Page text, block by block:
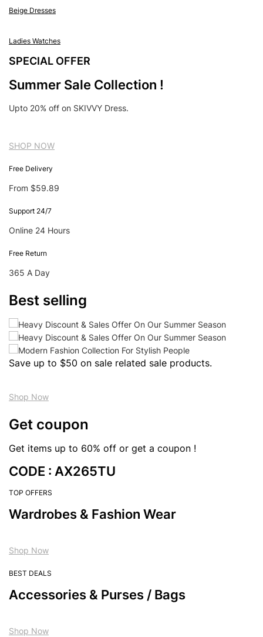
Beige Dresses
Ladies Watches
SPECIAL OFFER
Summer Sale Collection !
Upto 20% off on SKIVVY Dress.
SHOP NOW
Free Delivery
From $59.89
Support 24/7
Online 24 Hours
Free Return
365 A Day
Best selling
Save up to $50 on sale related sale products.
Shop Now
Get coupon
Get items up to 60% off or get a coupon !
CODE : AX265TU
TOP OFFERS
Wardrobes & Fashion Wear
Shop Now
BEST DEALS
Accessories & Purses / Bags
Shop Now